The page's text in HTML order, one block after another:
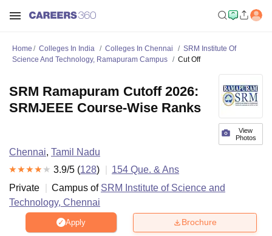
Home Colleges In India Colleges In Chennai
SRM Institute Of
Science And Technology, Ramapuram Campus
Cut Off
View
Photos
SRM Ramapuram Cutoff 2026:
SRMJEEE Course-Wise Ranks
Chennai, Tamil Nadu
3.9/5 (128) 154 Que. & Ans
Private
Campus of SRM Institute of Science and
Technology, Chennai
Apply Brochure